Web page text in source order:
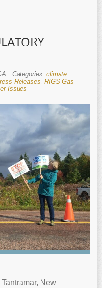
Categories: climate
Releases
RIGS Gas
Issues
New